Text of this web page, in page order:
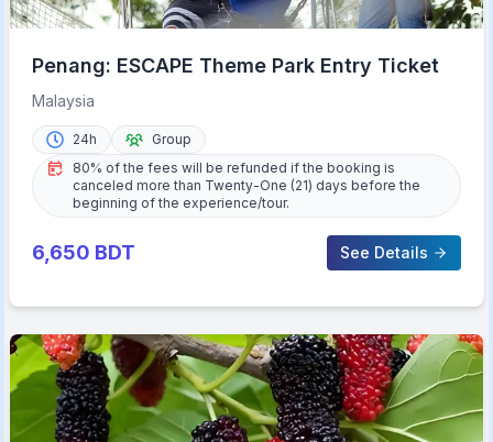
Penang: ESCAPE Theme Park Entry Ticket
Malaysia
24h
Group
80% of the fees will be refunded if the booking is
canceled more than Twenty-One (21) days before the
beginning of the experience/tour.
6,650 BDT See Details